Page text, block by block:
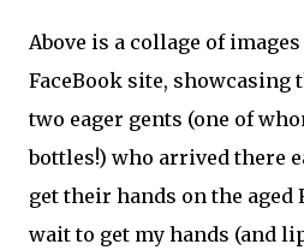
Above is a collage of
FaceBook site, showcasing
two eager gents (one of
bottles!) who arrived there
get their hands on the aged
wait to get my hands (and